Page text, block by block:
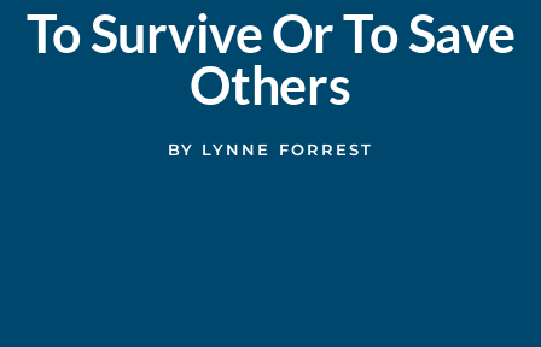
To Survive Or To Save
Others
BY LYNNE FORREST